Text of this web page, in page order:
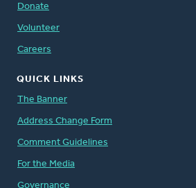
Donate
Volunteer
Careers
QUICK LINKS
The Banner
Address Change Form
Comment Guidelines
For the Media
Governance